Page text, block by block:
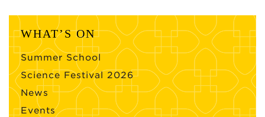
WHAT’S ON
Summer School
Science Festival 2026
News
Events